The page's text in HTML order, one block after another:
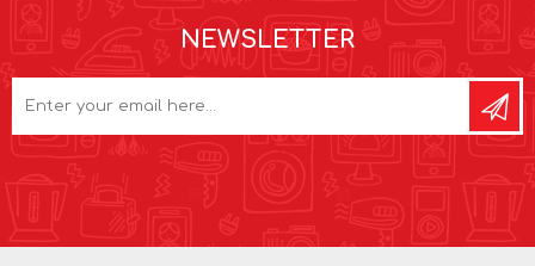
NEWSLETTER